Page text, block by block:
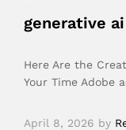
generative
Here Are the
Your Time Adobe
April 8, 2026 by